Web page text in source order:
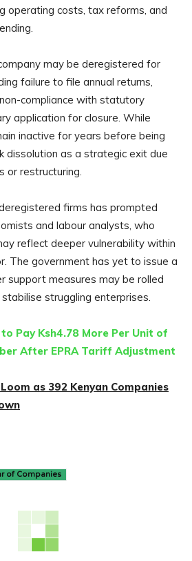
operating costs, tax reforms, and
may be deregistered for
failure to file annual returns,
compliance with statutory
application for closure. While
inactive for years before being
dissolution as a strategic exit due
or restructuring.
firms has prompted
and labour analysts, who
reflect deeper vulnerability within
The government has yet to issue a
support measures may be rolled
struggling enterprises.
to Pay Ksh4.78 More Per Unit of
After EPRA Tariff Adjustment
as 392 Kenyan Companies
of Companies